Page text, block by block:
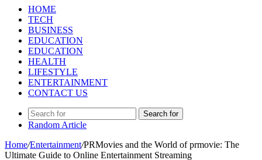
HOME
TECH
BUSINESS
EDUCATION
EDUCATION
HEALTH
LIFESTYLE
ENTERTAINMENT
CONTACT US
Search for
Random Article
Home/Entertainment/PRMovies and the World of prmovie: The
Ultimate Guide to Online Entertainment Streaming